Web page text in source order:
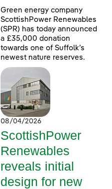
Green energy company
ScottishPower Renewables
(SPR) has today announced
a £35,000 donation
towards one of Suffolk’s
newest nature reserves.
08/04/2026
ScottishPower
Renewables
reveals initial
design for new